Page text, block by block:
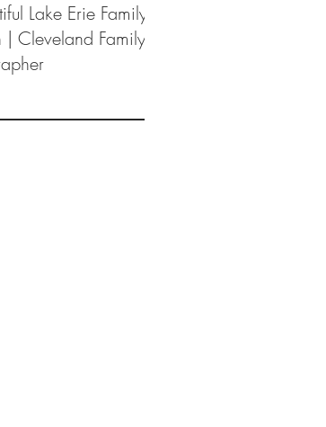
Lake Erie Family
| Cleveland Family